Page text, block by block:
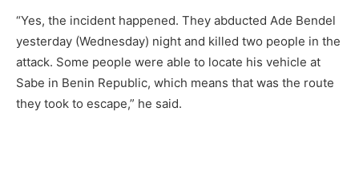
“Yes, the incident happened. They abducted Ade Bendel
yesterday (Wednesday) night and killed two people in the
attack. Some people were able to locate his vehicle at
Sabe in Benin Republic, which means that was the route
they took to escape,” he said.